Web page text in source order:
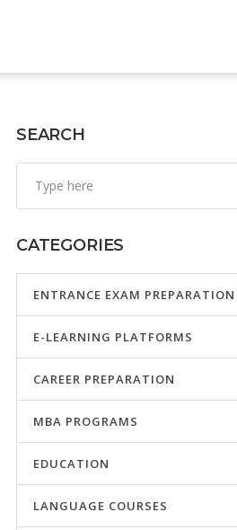
SEARCH
CATEGORIES
ENTRANCE EXAM PREPARATION
E-LEARNING PLATFORMS
CAREER PREPARATION
MBA PROGRAMS
EDUCATION
LANGUAGE COURSES